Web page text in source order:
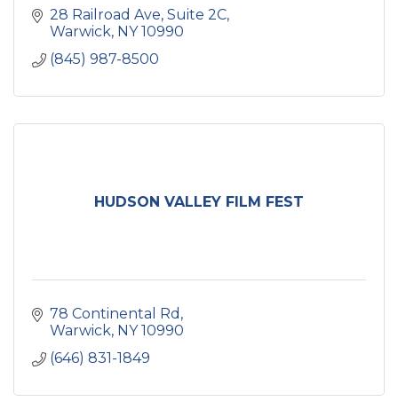
28 Railroad Ave Suite 2C
Warwick NY 10990
(845) 987-8500
HUDSON VALLEY FILM FEST
78 Continental Rd
Warwick NY 10990
(646) 831-1849